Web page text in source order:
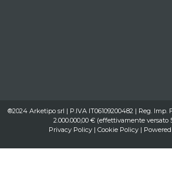
®2024 Arketipo srl | P.IVA IT06109200482 | Reg. Imp.
2.000.000,00 € (effettivamente versato
Privacy Policy| Cookie Policy|